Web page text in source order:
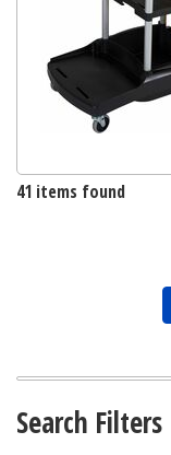
41 items found
Search Filters